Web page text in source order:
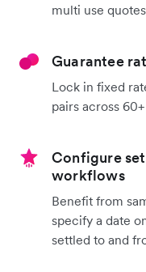
multi use
Guarantee
Lock in fixed
pairs across
Configure
workflows
Benefit from
specify a date
settled to and